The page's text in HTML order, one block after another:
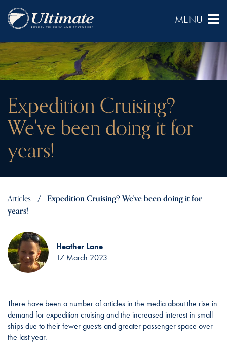
Expedition Cruising?
We've been doing it for
years!
Articles
Expedition Cruising? We've been doing it for
years!
Heather Lane
17 March 2023
There have been a number of articles in the media about the rise in
demand for expedition cruising and the increased interest in small
ships due to their fewer guests and greater passenger space over
the last year.